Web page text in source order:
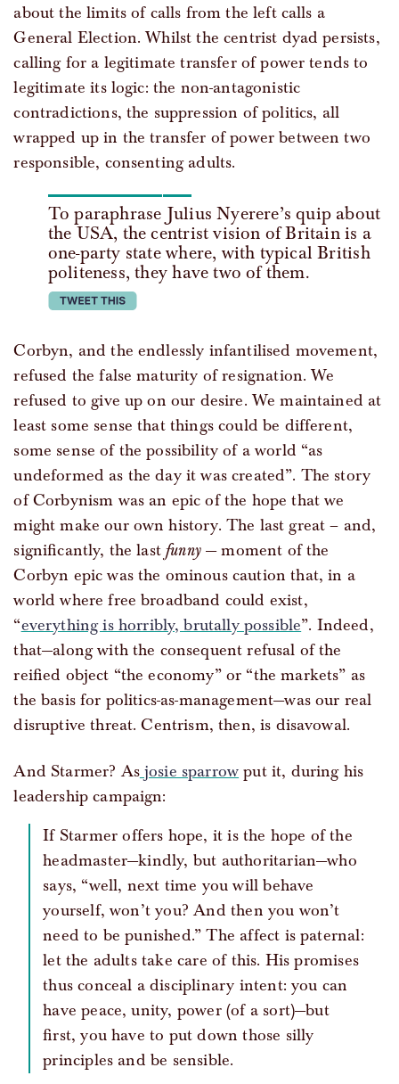
about the limits of calls from the left calls a
General Election. Whilst the centrist dyad persists,
calling for a legitimate transfer of power tends to
legitimate its logic: the non-antagonistic
contradictions, the suppression of politics, all
wrapped up in the transfer of power between two
responsible, consenting adults.
To paraphrase Julius Nyerere’s quip about
the USA, the centrist vision of Britain is a
one-party state where, with typical British
politeness, they have two of them.
tweet this
Corbyn, and the endlessly infantilised movement,
refused the false maturity of resignation. We
refused to give up on our desire. We maintained at
least some sense that things could be different,
some sense of the possibility of a world “as
undeformed as the day it was created”. The story
of Corbynism was an epic of the hope that we
might make our own history. The last great – and,
significantly, the lastfunny— moment of the
Corbyn epic was the ominous caution that, in a
world where free broadband could exist,
“everything is horribly, brutally possible”. Indeed,
that—along with the consequent refusal of the
reified object “the economy” or “the markets” as
the basis for politics-as-management—was our real
disruptive threat. Centrism, then, is disavowal.
And Starmer? Asjosie sparrow put it, during his
leadership campaign:
If Starmer offers hope, it is the hope of the
headmaster—kindly, but authoritarian—who
says, “well, next time you will behave
yourself, won’t you? And then you won’t
need to be punished.” The affect is paternal:
let the adults take care of this. His promises
thus conceal a disciplinary intent: you can
have peace, unity, power (of a sort)—but
first, you have to put down those silly
principles and be sensible.